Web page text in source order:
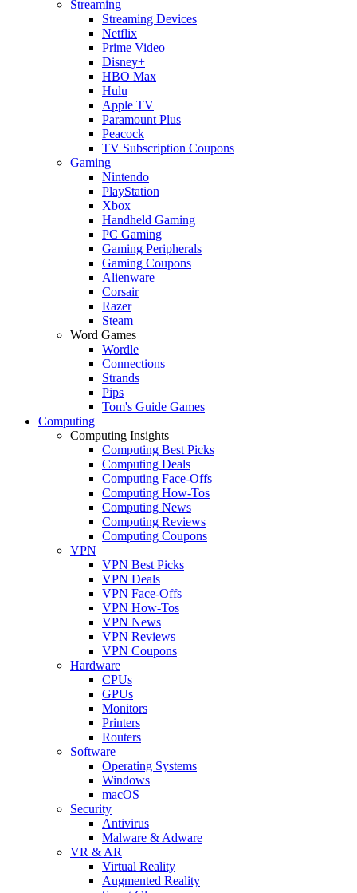
Streaming
Streaming Devices
Netflix
Prime Video
Disney+
HBO Max
Hulu
Apple TV
Paramount Plus
Peacock
TV Subscription Coupons
Gaming
Nintendo
PlayStation
Xbox
Handheld Gaming
PC Gaming
Gaming Peripherals
Gaming Coupons
Alienware
Corsair
Razer
Steam
Word Games
Wordle
Connections
Strands
Pips
Tom's Guide Games
Computing
Computing Insights
Computing Best Picks
Computing Deals
Computing Face-Offs
Computing How-Tos
Computing News
Computing Reviews
Computing Coupons
VPN
VPN Best Picks
VPN Deals
VPN Face-Offs
VPN How-Tos
VPN News
VPN Reviews
VPN Coupons
Hardware
CPUs
GPUs
Monitors
Printers
Routers
Software
Operating Systems
Windows
macOS
Security
Antivirus
Malware & Adware
VR & AR
Virtual Reality
Augmented Reality